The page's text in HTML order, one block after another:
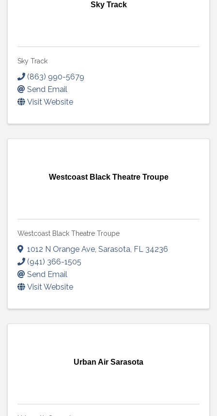
Sky Track
Sky Track
(863) 990-5679
Send Email
Visit Website
Westcoast Black Theatre Troupe
Westcoast Black Theatre Troupe
1012 N Orange Ave, Sarasota, FL 34236
(941) 366-1505
Send Email
Visit Website
Urban Air Sarasota